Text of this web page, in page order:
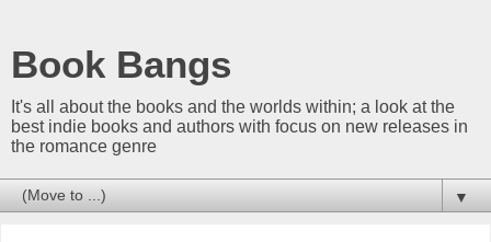
Book Bangs
It's all about the books and the worlds within; a look at the
best indie books and authors with focus on new releases in
the romance genre
▼